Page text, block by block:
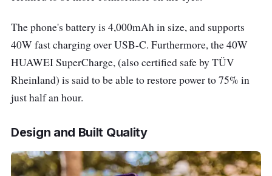
USB-C port
3.5mm Jack N/A
Operating System
EMUI 10.1 (Based on
Other Features
(Max 40 W)
Space
The phone's battery is 4,000mAh in size, and supports
40W fast charging over USB-C. Furthermore, the 40W
HUAWEI SuperCharge, (also certified safe by TÜV
Rheinland) is said to be able to restore power to 75% in
just half an hour.
Design and Built Quality